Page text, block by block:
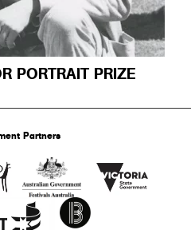
PORTRAIT PRIZE
Partners